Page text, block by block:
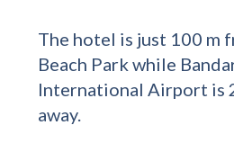
The hotel is just 100 m
Beach Park while
International Airport is
away.